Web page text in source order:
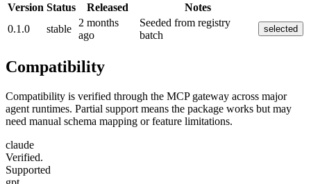
Version Status Released
Notes
0.1.0
stable
2 months
ago
Seeded from registry
batch
selected
Compatibility
Compatibility is verified through the MCP gateway across major
agent runtimes. Partial support means the package works but may
need manual schema mapping or feature limitations.
claude
Verified.
Supported